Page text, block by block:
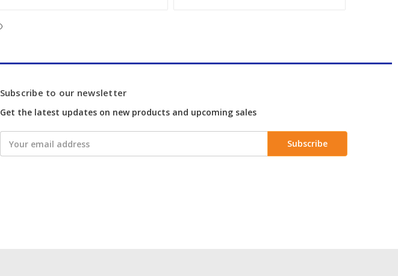
Subscribe to our newsletter
Get the latest updates on new products and upcoming sales
Address